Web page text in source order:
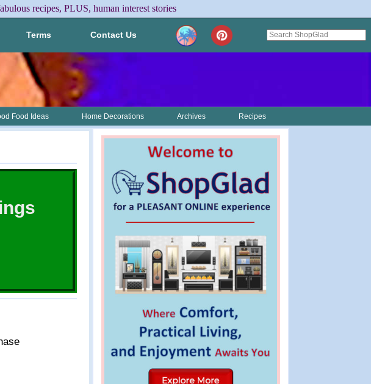
recipes, PLUS, human interest stories
Terms Contact Us
Food Ideas Home Decorations Archives Recipes